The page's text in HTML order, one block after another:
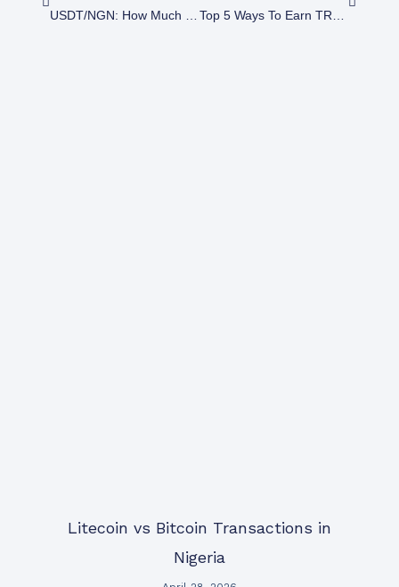
Litecoin vs Bitcoin Transactions in
Nigeria